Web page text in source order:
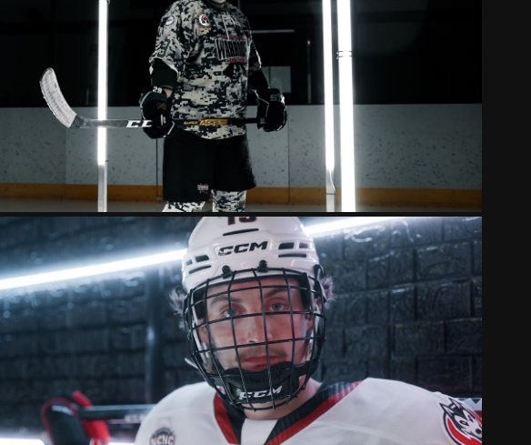
MINNESOTA WARRIORS 2024 HYPE VIDEO
ST. CLOUD STATE HUSKIES 2025 INTRO